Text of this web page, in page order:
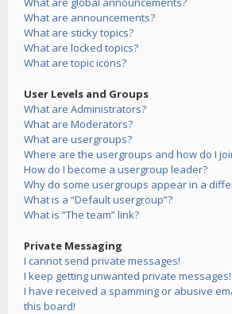
What are announcements?
What are sticky topics?
What are locked topics?
What are topic icons?
User Levels and Groups
What are Administrators?
What are Moderators?
What are usergroups?
Where are the usergroups and how do I
How do I become a usergroup leader?
Why do some usergroups appear in a
What is a “Default usergroup”?
What is “The team” link?
Private Messaging
I cannot send private messages!
I keep getting unwanted private messages!
I have received a spamming or abusive
this board!